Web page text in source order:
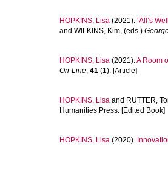
HOPKINS, Lisa (2021). ‘All’s
and WILKINS, Kim, (eds.)
HOPKINS, Lisa (2021).A Room
On-Line, 41 (1). [Article]
HOPKINS, Lisa and RUTTER,
Humanities Press. [Edited Book]
HOPKINS, Lisa (2020).